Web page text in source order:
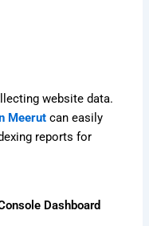
website data.
Meerut can easily
reports for
Dashboard